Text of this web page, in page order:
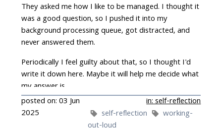
They asked me how I like to be managed. I thought it
was a good question, so I pushed it into my
background processing queue, got distracted, and
never answered them.
Periodically I feel guilty about that, so I thought I'd
write it down here. Maybe it will help me decide what
my answer is…
posted on: 03 Jun
2025
in: self-reflection
self-reflection
working-
out-loud